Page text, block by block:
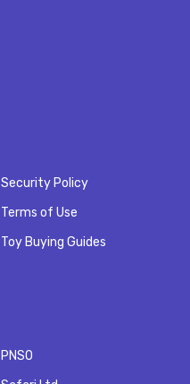
Security Policy
Terms of Use
Toy Buying Guides
PNSO